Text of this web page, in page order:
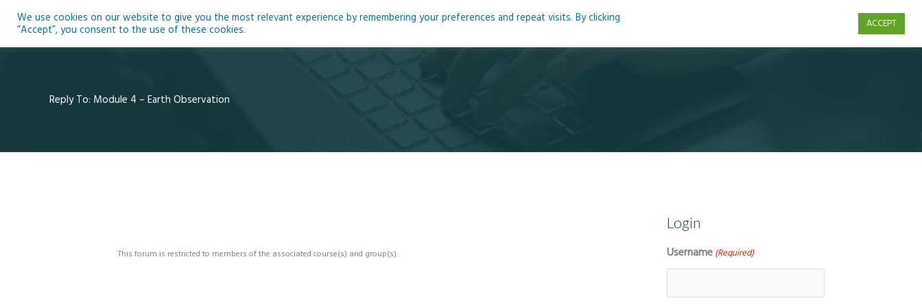
Home About Blog Podcasts Courses Resources
Reply To: Module 4 – Earth Observation
This forum is restricted to members of the associated course(s) and group(s).
Login
Username (Required)
We use cookies on our website to give you the most relevant experience by remembering your preferences and repeat visits. By clicking
“Accept”, you consent to the use of these cookies.
ACCEPT